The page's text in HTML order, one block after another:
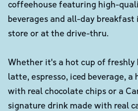
coffeehouse featuring high-
beverages and all-day
store or at the drive-thru.
Whether it's a hot cup of freshly
latte, espresso, iced beverage, a
with real chocolate chips or a
signature drink made with real